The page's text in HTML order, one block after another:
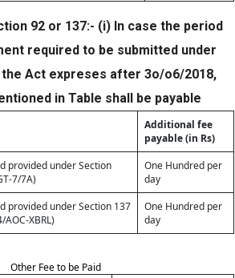
92 or 137:- (i) In case the period
required to be submitted under
Act expreses after 3o/o6/2018,
in Table shall be payable
Additional fee
payable (in Rs)
provided under Section
7/7A)
One Hundred per
day
provided under Section 137
XBRL)
One Hundred per
day
Other Fee to be Paid